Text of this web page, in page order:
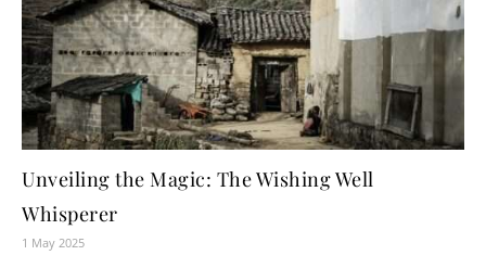
Unveiling the Magic: The Wishing Well
Whisperer
1 May 2025